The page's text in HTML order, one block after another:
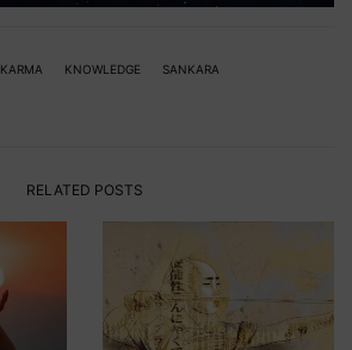
KARMA KNOWLEDGE SANKARA
RELATED POSTS